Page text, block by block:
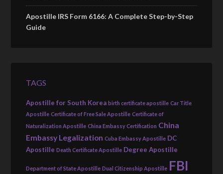
Apostille IRS Form 6166: A Complete Step-by-Step
Guide
TAGS
Apostille for South Korea birth certificate apostille Car Title
Apostille Certificate of Free Sale Apostille Certificate of
Naturalization Apostille China Embassy Certification China
Embassy Legalization Cuba Embassy Apostille DC
Apostille Death Certificate Apostille Degree Apostille
Department of State Apostille Dual Citizenship Apostille FBI